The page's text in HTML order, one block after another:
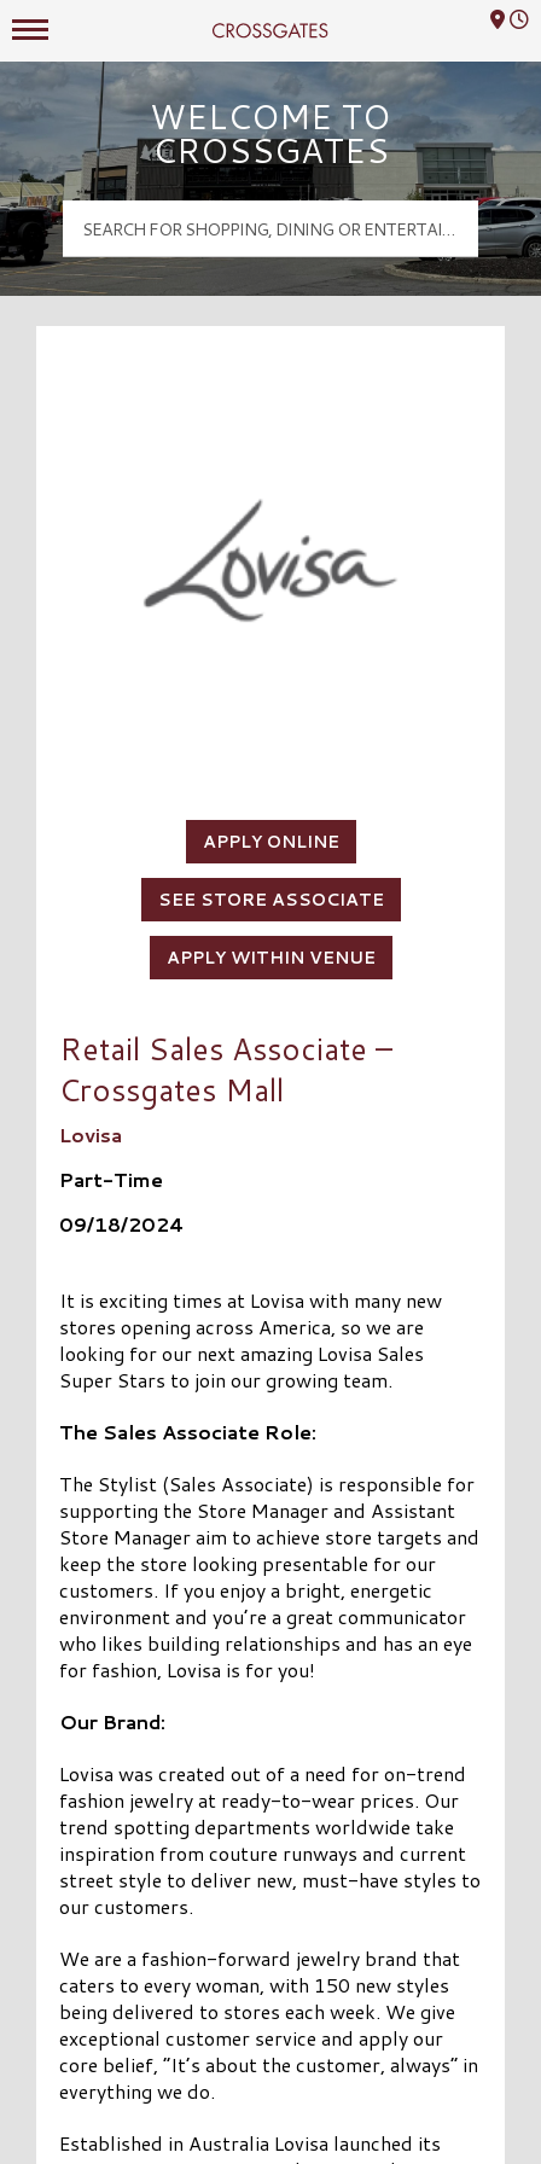
Crossgates Logo
Mall Hours
WELCOME TO
CROSSGATES
APPLY ONLINE
SEE STORE ASSOCIATE
APPLY WITHIN VENUE
Retail Sales Associate –
Crossgates Mall
Lovisa
Part-Time
09/18/2024
It is exciting times at Lovisa with many new
stores opening across America, so we are
looking for our next amazing Lovisa Sales
Super Stars to join our growing team.
The Sales Associate Role:
The Stylist (Sales Associate) is responsible for
supporting the Store Manager and Assistant
Store Manager aim to achieve store targets and
keep the store looking presentable for our
customers. If you enjoy a bright, energetic
environment and you’re a great communicator
who likes building relationships and has an eye
for fashion, Lovisa is for you!
Our Brand:
Lovisa was created out of a need for on-trend
fashion jewelry at ready-to-wear prices. Our
trend spotting departments worldwide take
inspiration from couture runways and current
street style to deliver new, must-have styles to
our customers.
We are a fashion-forward jewelry brand that
caters to every woman, with 150 new styles
being delivered to stores each week. We give
exceptional customer service and apply our
core belief, “It’s about the customer, always” in
everything we do.
Established in Australia Lovisa launched its